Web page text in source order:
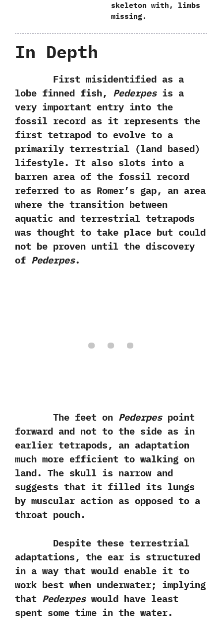
skeleton with, limbs
missing.
In Depth
First misidentified as a
lobe finned fish,‭ ‬Pederpesis a
very important entry into the
fossil record as it represents the
first tetrapod to evolve to a
primarily terrestrial‭ (‬land based‭)
‬lifestyle.‭ ‬It also slots into a
barren area of the fossil record
referred to as Romer’s gap,‭ ‬an area
where the transition between
aquatic and terrestrial tetrapods
was thought to take place but could
not be proven until the discovery
of Pederpes.
The feet‭ ‬on Pederpes‭‬point
forward and not to the side as in
earlier tetrapods,‭ ‬an adaptation
much more efficient to walking on
land.‭ ‬The skull is narrow and
suggests that it filled its lungs
by muscular action as opposed to a
throat pouch.
Despite these terrestrial
adaptations,‭ ‬the ear is structured
in a way that would enable it to
work best when underwater‭; ‬implying
that Pederpeswould have least
spent some time in the water.